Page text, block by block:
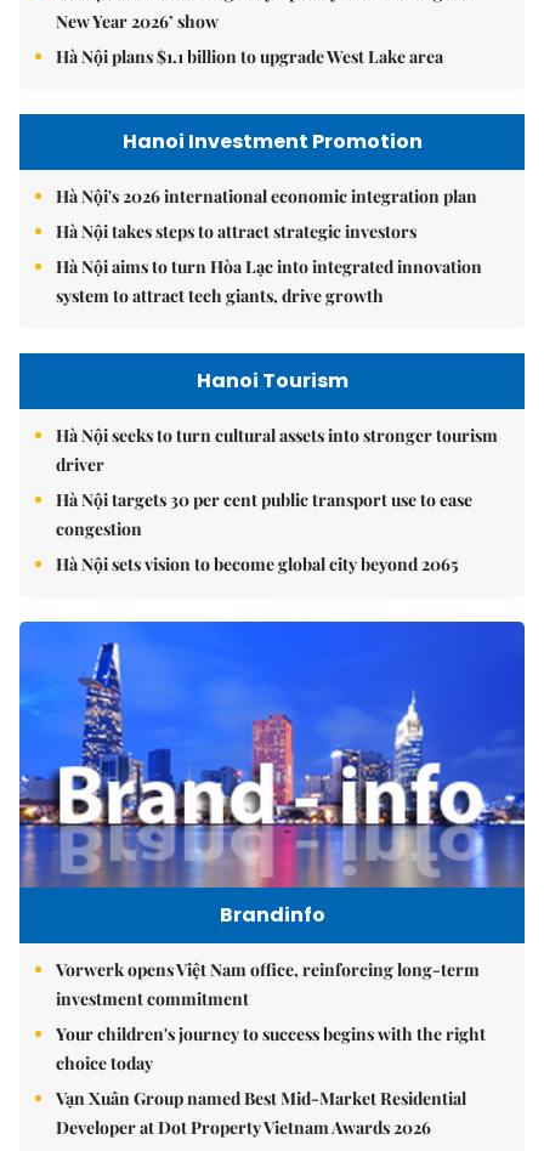
New Year 2026’ show
Hà Nội plans $1.1 billion to upgrade West Lake area
Hanoi Investment Promotion
Hà Nội's 2026 international economic integration plan
Hà Nội takes steps to attract strategic investors
Hà Nội aims to turn Hòa Lạc into integrated innovation
system to attract tech giants, drive growth
Hanoi Tourism
Hà Nội seeks to turn cultural assets into stronger tourism
driver
Hà Nội targets 30 per cent public transport use to ease
congestion
Hà Nội sets vision to become global city beyond 2065
Brandinfo
Vorwerk opens Việt Nam office, reinforcing long-term
investment commitment
Your children's journey to success begins with the right
choice today
Vạn Xuân Group named Best Mid-Market Residential
Developer at Dot Property Vietnam Awards 2026